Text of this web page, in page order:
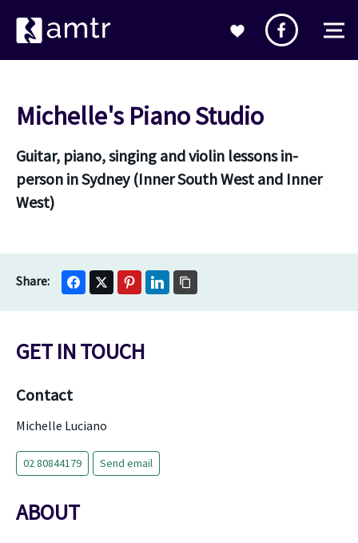
Michelle's Piano Studio
Guitar, piano, singing and violin lessons in-
person in Sydney (Inner South West and Inner
West)
GET IN TOUCH
Contact
Michelle Luciano
02 80844179 Send email
ABOUT